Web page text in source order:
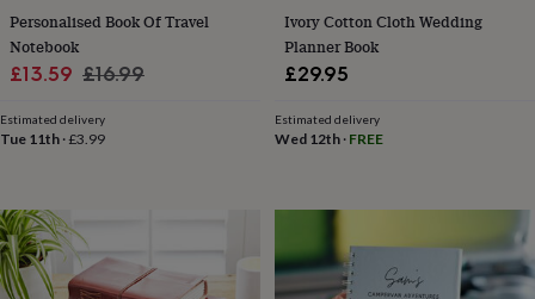
big
dayWedding
necklace
by
categoryAccessories
&
wellnessCards
&
wrapClothingExperiences Food
Personalised Book Of Travel
Notebook
Sale
£13.59 Regular
£16.99
Estimated delivery
Tue 11th ·£3.99
Ivory Cotton Cloth Wedding
Planner Book
£29.95
Estimated delivery
Wed 12th· FREE